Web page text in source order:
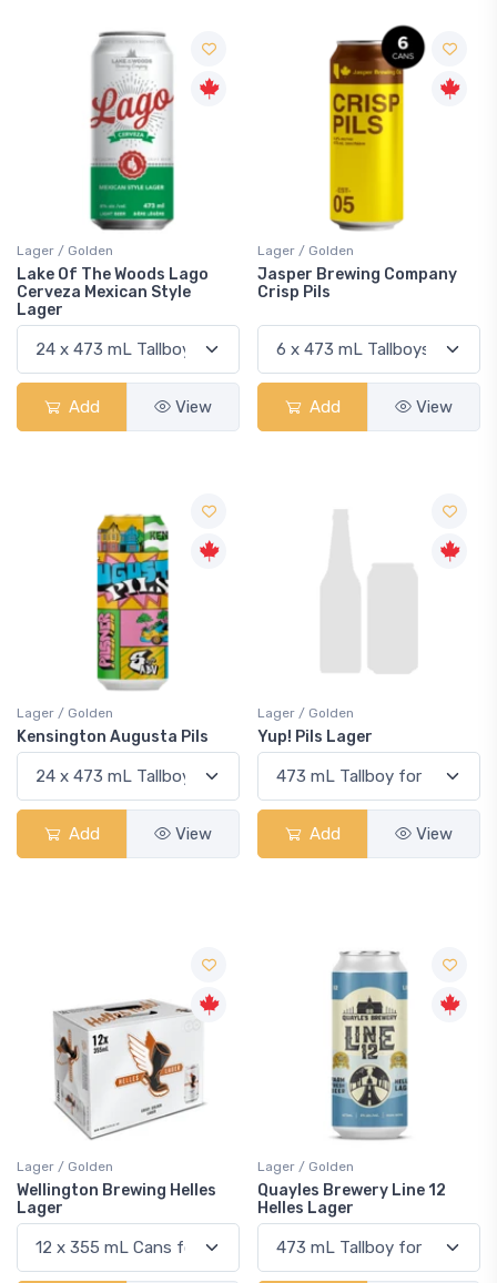
Lager / Golden
Lake Of The Woods Lago
Cerveza Mexican Style
Lager
Add View
Lager / Golden
Jasper Brewing Company
Crisp Pils
Add View
Lager / Golden
Kensington Augusta Pils
Add View
Lager / Golden
Yup! Pils Lager
Add View
Lager / Golden
Wellington Brewing Helles
Lager
Lager / Golden
Quayles Brewery Line 12
Helles Lager